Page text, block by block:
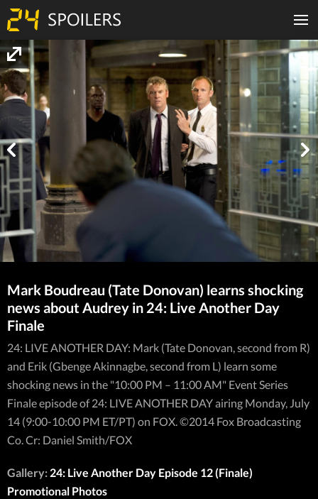
Mark Boudreau (Tate Donovan) learns shocking
news about Audrey in 24: Live Another Day
Finale
24: LIVE ANOTHER DAY: Mark (Tate Donovan, second from R)
and Erik (Gbenge Akinnagbe, second from L) learn some
shocking news in the "10:00 PM – 11:00 AM" Event Series
Finale episode of 24: LIVE ANOTHER DAY airing Monday, July
14 (9:00-10:00 PM ET/PT) on FOX. ©2014 Fox Broadcasting
Co. Cr: Daniel Smith/FOX
Gallery: 24: Live Another Day Episode 12 (Finale)
Promotional Photos